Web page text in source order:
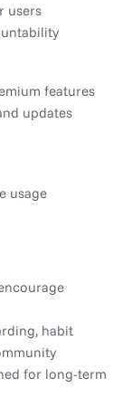
users
features
updates
usage
habit
for long-term